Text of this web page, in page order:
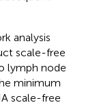
analysis
scale-free
lymph node
minimum
scale-free